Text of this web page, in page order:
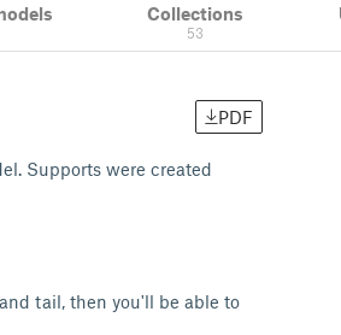
Collections
53
PDF
Supports were created
tail, then you'll be able to